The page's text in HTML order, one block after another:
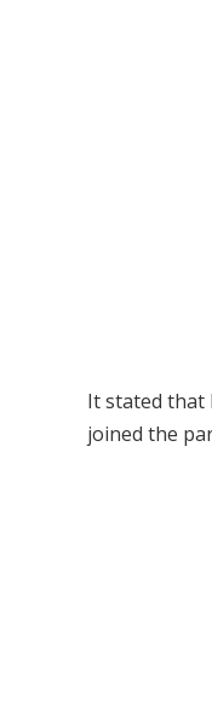
It stated that
joined the